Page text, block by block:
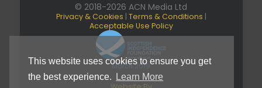
This website uses cookies to ensure you get
the best experience.
Learn More
© 2018-2026 ACN Media Ltd
Privacy & Cookies | Terms & Conditions |
Acceptable Use Policy
March 2019